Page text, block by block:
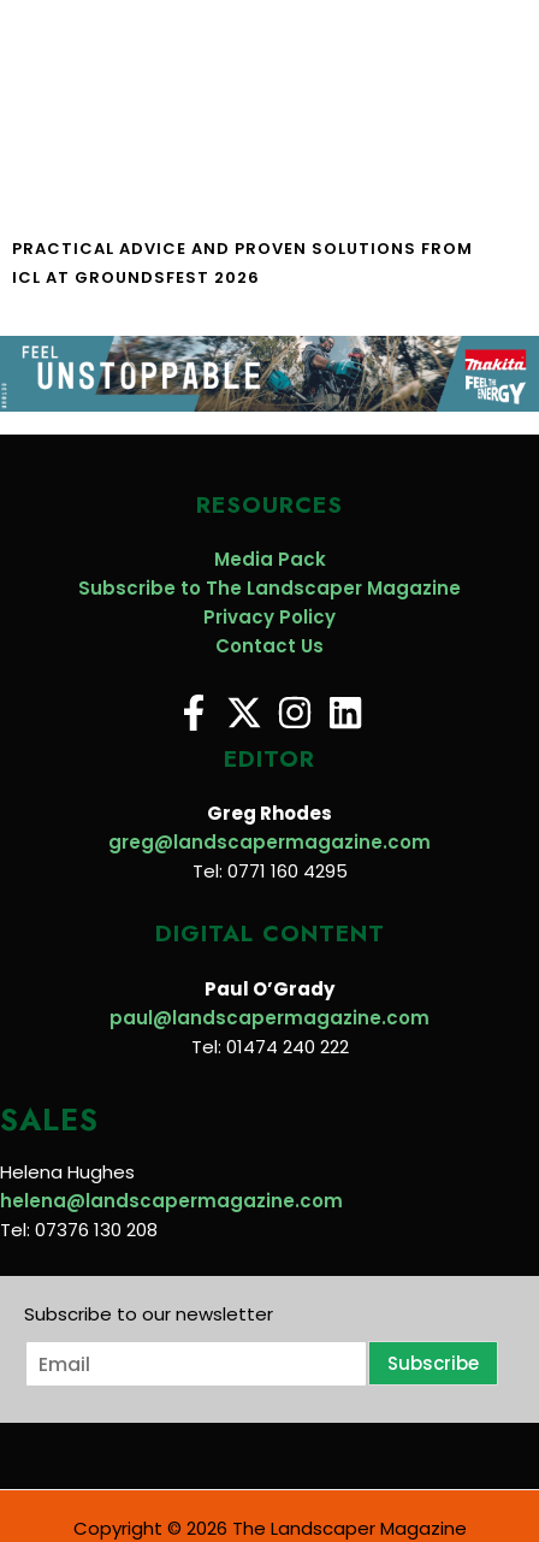
PRACTICAL ADVICE AND PROVEN SOLUTIONS FROM
ICL AT GROUNDSFEST 2026
RESOURCES
Media Pack
Subscribe to The Landscaper Magazine
Privacy Policy
Contact Us
EDITOR
Greg Rhodes
greg@landscapermagazine.com
Tel: 0771 160 4295
DIGITAL CONTENT
Paul O’Grady
paul@landscapermagazine.com
Tel: 01474 240 222
SALES
Helena Hughes
helena@landscapermagazine.com
Tel: 07376 130 208
Subscribe to our newsletter
E
m
i
Subscribe
Copyright © 2026 The Landscaper Magazine